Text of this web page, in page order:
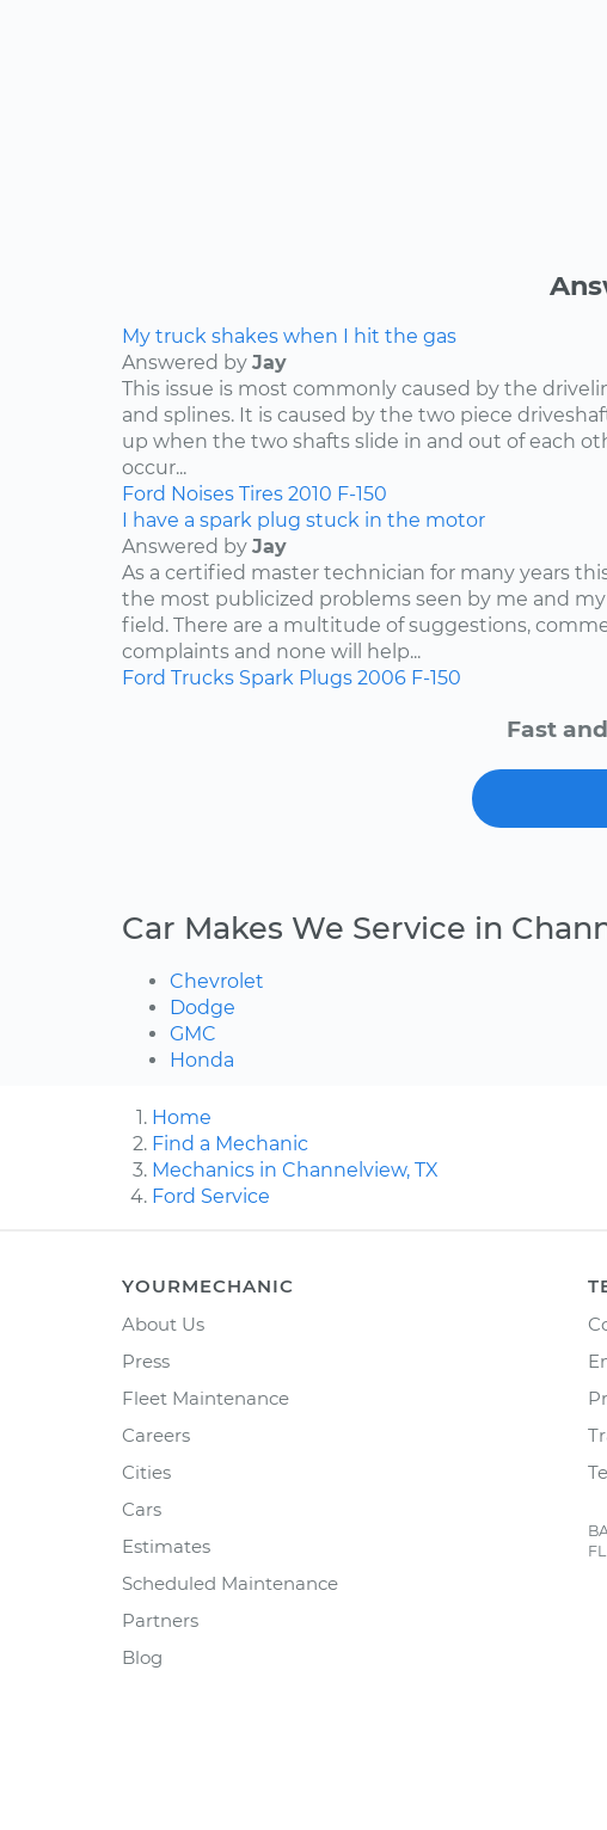
My truck shakes when I hit the gas
Answered by Jay
This issue is most commonly caused by the
and splines. It is caused by the two piece
up when the two shafts slide in and out of each
occur...
Ford Noises Tires 2010 F-150
I have a spark plug stuck in the motor
Answered by Jay
As a certified master technician for many years
the most publicized problems seen by me and
field. There are a multitude of suggestions,
complaints and none will help...
Ford Trucks Spark Plugs 2006 F-150
Fast
Car Makes We Service in
Chevrolet
Dodge
GMC
Honda
Home
Find a Mechanic
Mechanics in Channelview, TX
Ford Service
YOURMECHANIC
About Us
Press
Fleet Maintenance
Careers
Cities
Cars
Estimates
Scheduled Maintenance
Partners
Blog